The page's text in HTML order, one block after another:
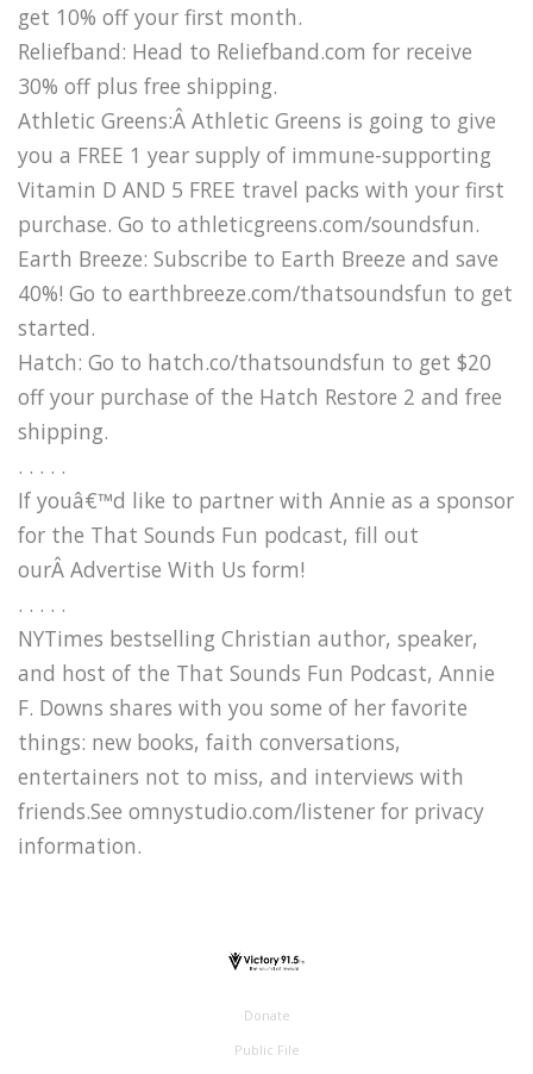
get 10% off your first month.
Reliefband: Head to Reliefband.com for receive
30% off plus free shipping.
Athletic Greens:Â Athletic Greens is going to give
you a FREE 1 year supply of immune-supporting
Vitamin D AND 5 FREE travel packs with your first
purchase. Go to athleticgreens.com/soundsfun.
Earth Breeze: Subscribe to Earth Breeze and save
40%! Go to earthbreeze.com/thatsoundsfun to get
started.
Hatch: Go to hatch.co/thatsoundsfun to get $20
off your purchase of the Hatch Restore 2 and free
shipping.
. . . . .
If youâ€™d like to partner with Annie as a sponsor
for the That Sounds Fun podcast, fill out
ourÂ Advertise With Us form!
. . . . .
NYTimes bestselling Christian author, speaker,
and host of the That Sounds Fun Podcast, Annie
F. Downs shares with you some of her favorite
things: new books, faith conversations,
entertainers not to miss, and interviews with
friends.See omnystudio.com/listener for privacy
information.
Donate
Public File